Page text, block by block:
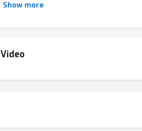
Show more
Video